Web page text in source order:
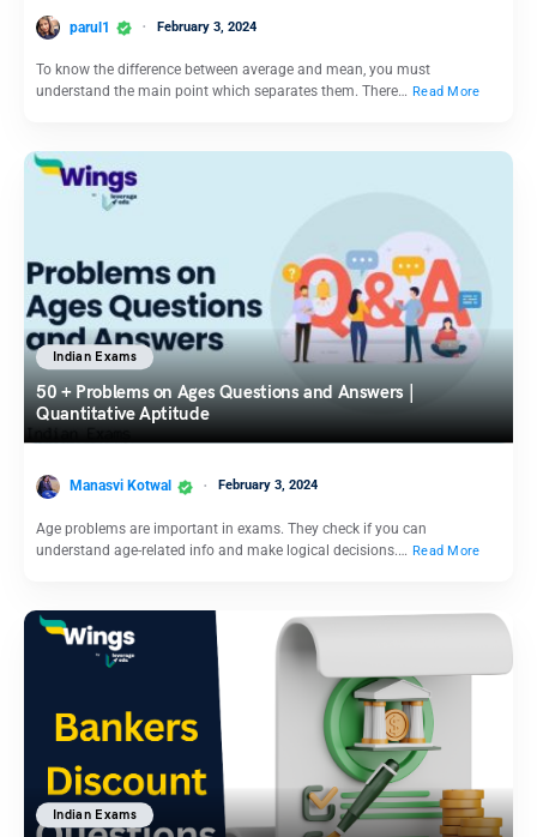
parul1 February 3, 2024
To know the difference between average and mean, you must
understand the main point which separates them. There… Read More
Indian Exams
50 + Problems on Ages Questions and Answers |
Quantitative Aptitude
Manasvi Kotwal February 3, 2024
Age problems are important in exams. They check if you can
understand age-related info and make logical decisions.… Read More
Indian Exams